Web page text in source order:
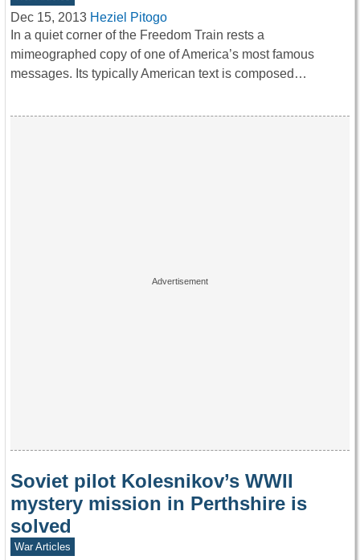
Dec 15, 2013 Heziel Pitogo
In a quiet corner of the Freedom Train rests a
mimeographed copy of one of America’s most famous
messages. Its typically American text is composed…
Soviet pilot Kolesnikov’s WWII
mystery mission in Perthshire is
solved
War Articles